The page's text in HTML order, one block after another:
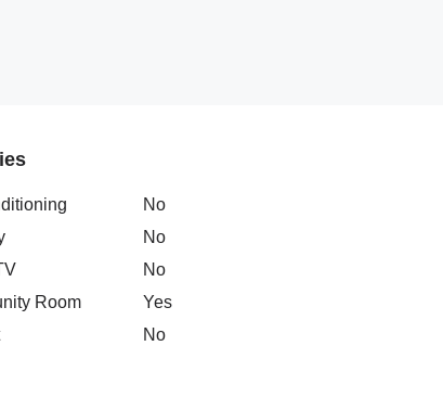
No
No
No
Room
Yes
No